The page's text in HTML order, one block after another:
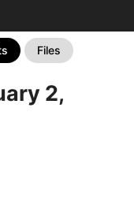
Files
2,